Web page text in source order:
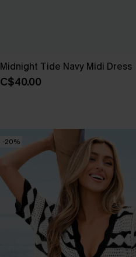
Midnight Tide Navy Midi Dress
C$40.00
-20%